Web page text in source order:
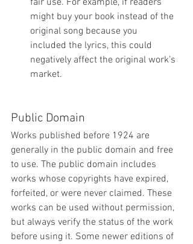
might buy your book instead of the
original song because you
included the lyrics, this could
negatively affect the original work’s
market.
Public Domain
Works published before 1924 are
generally in the public domain and free
to use. The public domain includes
works whose copyrights have expired,
forfeited, or were never claimed. These
works can be used without permission,
but always verify the status of the work
before using it. Some newer editions of